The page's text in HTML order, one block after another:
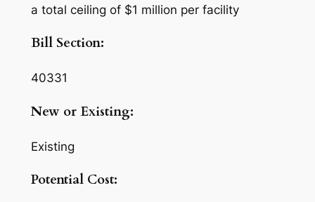
a total ceiling of $1 million per facility
Bill Section:
40331
New or Existing:
Existing
Potential Cost: